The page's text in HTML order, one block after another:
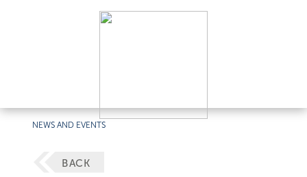
NEWS AND EVENTS
BACK